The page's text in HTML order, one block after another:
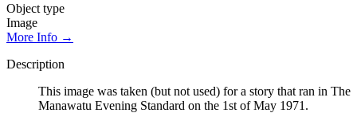
Object type
Image
More Info →
Description
This image was taken (but not used) for a story that ran in The
Manawatu Evening Standard on the 1st of May 1971.